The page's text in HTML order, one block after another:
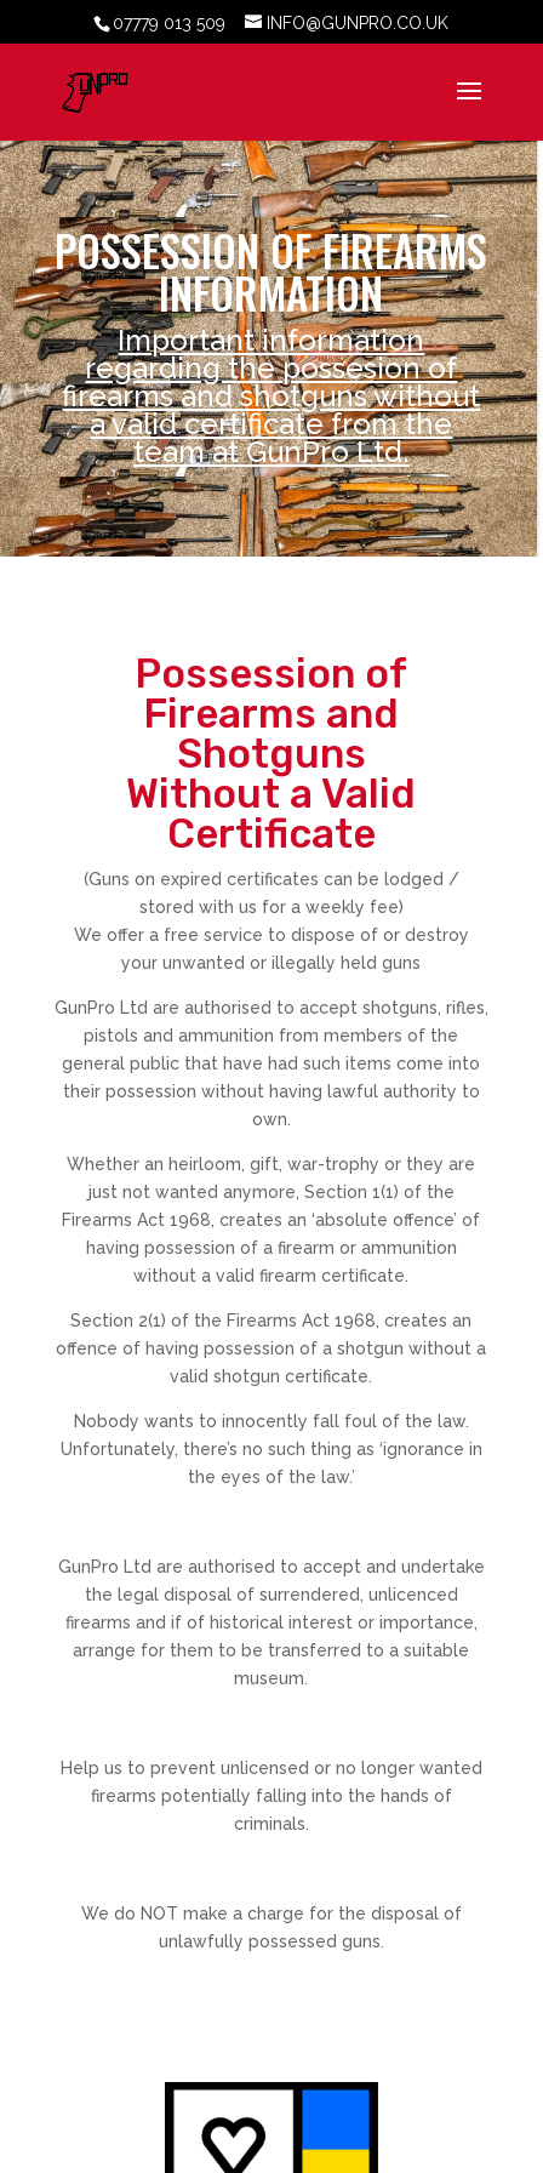
07779 013 509 INFO@GUNPRO.CO.UK
POSSESSION OF FIREARMS
INFORMATION
Important information
regarding the possesion of
firearms and shotguns without
a valid certificate from the
team at GunPro Ltd.
Possession of
Firearms and
Shotguns
Without a Valid
Certificate
(Guns on expired certificates can be lodged /
stored with us for a weekly fee)
We offer a free service to dispose of or destroy
your unwanted or illegally held guns
GunPro Ltd are authorised to accept shotguns, rifles,
pistols and ammunition from members of the
general public that have had such items come into
their possession without having lawful authority to
own.
​Whether an heirloom, gift, war-trophy or they are
just not wanted anymore, Section 1(1) of the
Firearms Act 1968, creates an ‘absolute offence’ of
having possession of a firearm or ammunition
without a valid firearm certificate.
​Section 2(1) of the Firearms Act 1968, creates an
offence of having possession of a shotgun without a
valid shotgun certificate.
​Nobody wants to innocently fall foul of the law.
Unfortunately, there’s no such thing as ‘ignorance in
the eyes of the law.’
GunPro Ltd are authorised to accept and undertake
the legal disposal of surrendered, unlicenced
firearms and if of historical interest or importance,
arrange for them to be transferred to a suitable
museum.
Help us to prevent unlicensed or no longer wanted
firearms potentially falling into the hands of
criminals.
We do NOT make a charge for the disposal of
unlawfully possessed guns.